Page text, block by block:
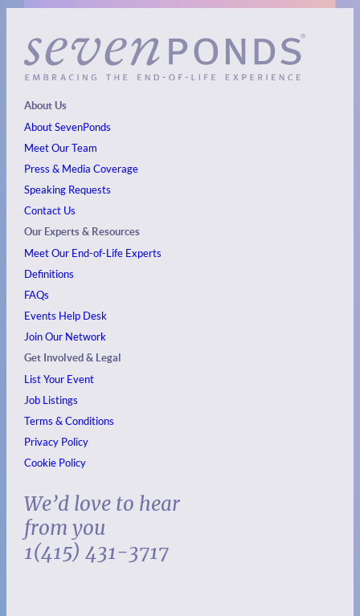
About Us
About SevenPonds
Meet Our Team
Press & Media Coverage
Speaking Requests
Contact Us
Our Experts & Resources
Meet Our End-of-Life Experts
Definitions
FAQs
Events Help Desk
Join Our Network
Get Involved & Legal
List Your Event
Job Listings
Terms & Conditions
Privacy Policy
Cookie Policy
We’d love to hear
from you
1(415) 431-3717